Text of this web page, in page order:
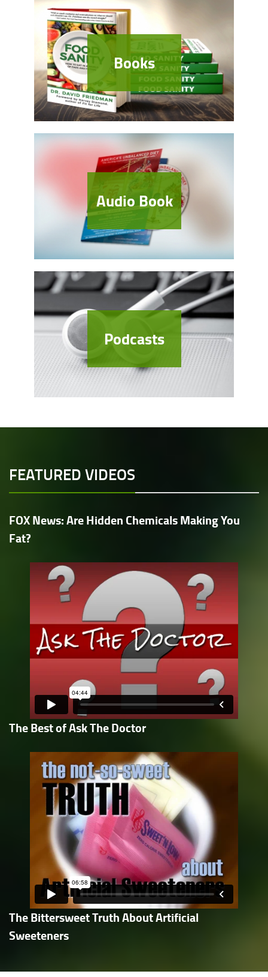
Books
Audio Book
Podcasts
FEATURED VIDEOS
FOX News: Are Hidden Chemicals Making You
Fat?
The Best of Ask The Doctor
The Bittersweet Truth About Artificial
Sweeteners